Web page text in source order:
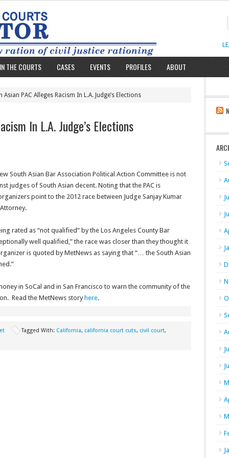
THE COURTS CASES EVENTS PROFILES ABOUT
Asian PAC Alleges Racism In L.A. Judge’s Elections
In L.A. Judge’s Elections
South Asian Bar Association Political Action Committee is not
judges of South Asian decent. Noting that the PAC is
point to the 2012 race between Judge Sanjay Kumar
rated as “not qualified” by the Los Angeles County Bar
well qualified,” the race was closer than they thought it
is quoted by MetNews as saying that “… the South Asian
in SoCal and in San Francisco to warn the community of the
Read the MetNews story here.
Tagged With: California, california court cuts, civil court,